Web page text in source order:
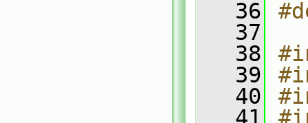
   36
   37
   38
   39
   40
   41